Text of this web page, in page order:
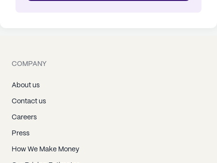
COMPANY
About us
Contact us
Careers
Press
How We Make Money